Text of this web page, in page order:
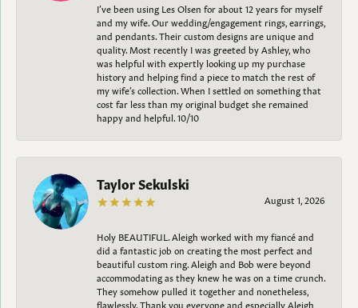
I’ve been using Les Olsen for about 12 years for myself
and my wife. Our wedding/engagement rings, earrings,
and pendants. Their custom designs are unique and
quality. Most recently I was greeted by Ashley, who
was helpful with expertly looking up my purchase
history and helping find a piece to match the rest of
my wife’s collection. When I settled on something that
cost far less than my original budget she remained
happy and helpful. 10/10
Taylor Sekulski
August 1, 2026
Holy BEAUTIFUL. Aleigh worked with my fiancé and
did a fantastic job on creating the most perfect and
beautiful custom ring. Aleigh and Bob were beyond
accommodating as they knew he was on a time crunch.
They somehow pulled it together and nonetheless,
flawlessly. Thank you everyone and especially Aleigh